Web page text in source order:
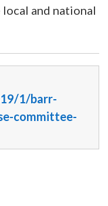
local and national
1/barr-
committee-